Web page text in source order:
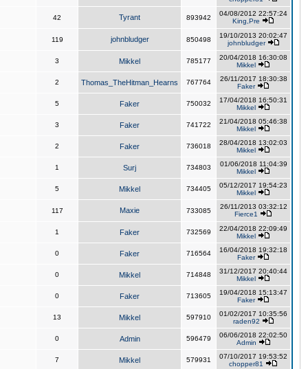
42 Tyrant 893942
04/08/2012 22:57:24
King,Pre
119 johnbludger 850498
19/10/2013 20:02:47
johnbludger
3 Mikkel 785177
20/04/2018 16:30:08
Mikkel
2 Thomas_TheHitman_Hearns 767764
26/11/2017 18:30:38
Faker
5 Faker 750032
17/04/2018 16:50:31
Mikkel
3 Faker 741722
21/04/2018 05:46:38
Mikkel
2 Faker 736018
28/04/2018 13:02:03
Mikkel
1 Surj 734803
01/06/2018 11:04:39
Mikkel
5 Mikkel 734405
05/12/2017 19:54:23
Mikkel
117 Maxie 733085
26/11/2013 03:32:12
Fierce1
1 Faker 732569
22/04/2018 22:09:49
Mikkel
0 Faker 716564
16/04/2018 19:32:18
Faker
0 Mikkel 714848
31/12/2017 20:40:44
Mikkel
0 Faker 713605
19/04/2018 15:13:47
Faker
13 Mikkel 597910
01/02/2017 10:35:56
raden92
0 Admin 596479
06/06/2018 22:02:50
Admin
7 Mikkel 579931
07/10/2017 19:53:52
chopper81